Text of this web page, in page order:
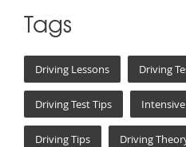
Tags
Driving Lessons Driving
Driving Test Tips
Driving Tips Driving